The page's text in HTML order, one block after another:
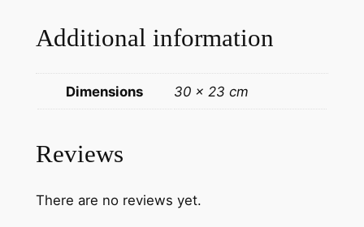
p
i
n
f
Additional information
Dimensions 30 × 23 cm
Reviews
There are no reviews yet.